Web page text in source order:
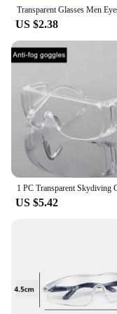
US $2.38
US $5.42